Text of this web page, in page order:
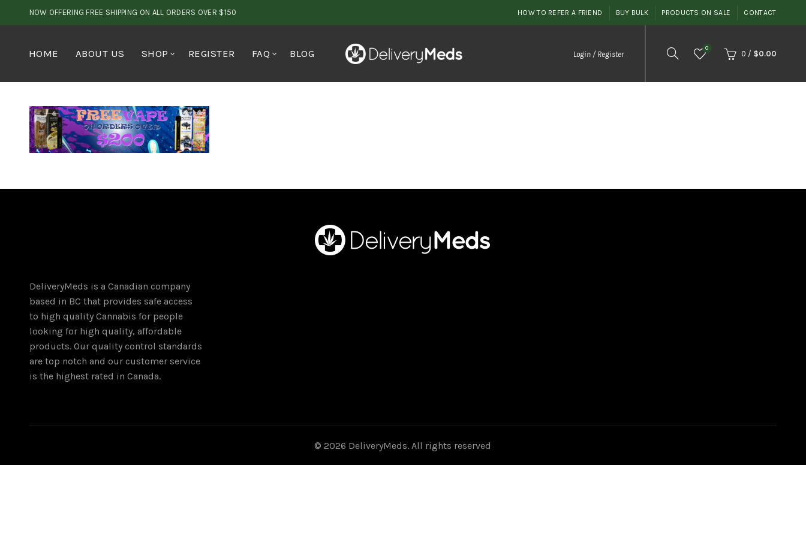
NOW OFFERING FREE SHIPPING ON ALL ORDERS OVER $150 HOW TO REFER A FRIEND BUY BULK PRODUCTS ON SALE CONTACT
HOME ABOUT US SHOP REGISTER FAQ BLOG Login / Register
0
0 / $0.00
DeliveryMeds is a Canadian company
based in BC that provides safe access
to high quality Cannabis for people
looking for high quality, affordable
products. Our quality control standards
are top notch and our customer service
is the highest rated in Canada.
© 2026 DeliveryMeds. All rights reserved